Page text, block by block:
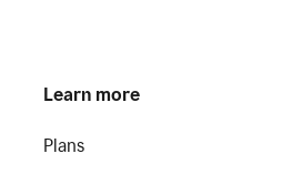
Learn more
Plans